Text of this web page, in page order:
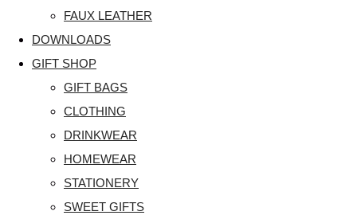
FAUX LEATHER
DOWNLOADS
GIFT SHOP
GIFT BAGS
CLOTHING
DRINKWEAR
HOMEWEAR
STATIONERY
SWEET GIFTS